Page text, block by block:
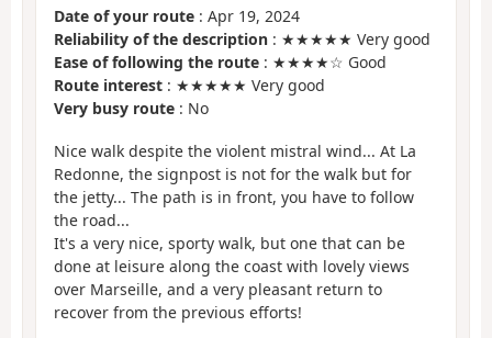
Date of your route : Apr 19, 2024
Reliability of the description : ★★★★★ Very good
Ease of following the route : ★★★★☆ Good
Route interest : ★★★★★ Very good
Very busy route : No
Nice walk despite the violent mistral wind... At La
Redonne, the signpost is not for the walk but for
the jetty... The path is in front, you have to follow
the road...
It's a very nice, sporty walk, but one that can be
done at leisure along the coast with lovely views
over Marseille, and a very pleasant return to
recover from the previous efforts!